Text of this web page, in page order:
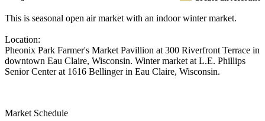
This is seasonal open air market with an indoor winter market.
Location:
Pheonix Park Farmer's Market Pavillion at 300 Riverfront Terrace in
downtown Eau Claire, Wisconsin. Winter market at L.E. Phillips
Senior Center at 1616 Bellinger in Eau Claire, Wisconsin.
Market Schedule